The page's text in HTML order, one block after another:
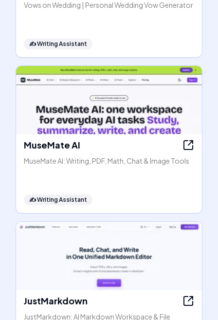
Vows on Wedding | Personal Wedding Vow Generator
✍️Writing Assistant
MuseMate AI
MuseMate AI: Writing, PDF, Math, Chat & Image Tools
✍️Writing Assistant
JustMarkdown
JustMarkdown: AI Markdown Workspace & File